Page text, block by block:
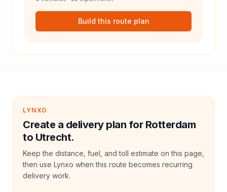
Build this route plan
LYNXO
Create a delivery plan for Rotterdam
to Utrecht.
Keep the distance, fuel, and toll estimate on this page,
then use Lynxo when this route becomes recurring
delivery work.